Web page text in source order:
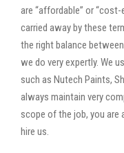
are “affordable” or
carried away by these
the right balance
we do very expertly. We
such as Nutech Paints,
always maintain very
scope of the job, you are
hire us.